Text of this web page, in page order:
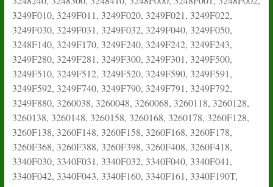
3249F010, 3249F011, 3249F020, 3249F021, 3249F022,
3249F030, 3249F031, 3249F032, 3249F040, 3249F050,
3248F140, 3249F170, 3249F240, 3249F242, 3249F243,
3249F280, 3249F281, 3249F300, 3249F301, 3249F500,
3249F510, 3249F512, 3249F520, 3249F590, 3249F591,
3249F592, 3249F740, 3249F790, 3249F791, 3249F792,
3249F880, 3260038, 3260048, 3260068, 3260118, 3260128,
3260138, 3260148, 3260158, 3260168, 3260178, 3260F128,
3260F138, 3260F148, 3260F158, 3260F168, 3260F178,
3260F368, 3260F388, 3260F398, 3260F408, 3260F418,
3340F030, 3340F031, 3340F032, 3340F040, 3340F041,
3340F042, 3340F043, 3340F160, 3340F161, 3340F190T,